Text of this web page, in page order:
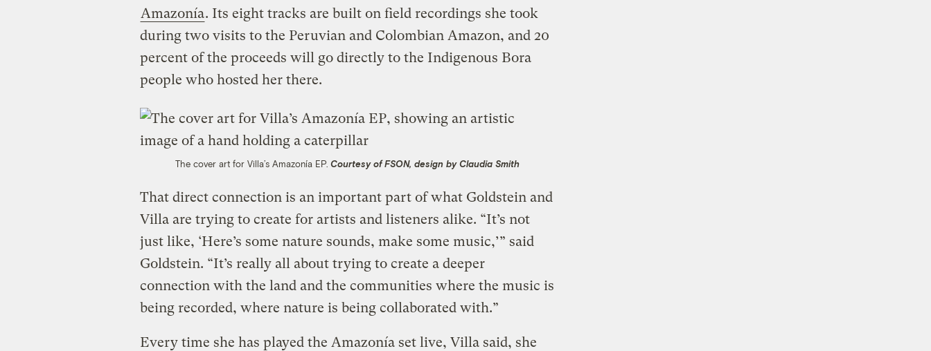
Amazonía. Its eight tracks are built on field recordings she took
during two visits to the Peruvian and Colombian Amazon, and 20
percent of the proceeds will go directly to the Indigenous Bora
people who hosted her there.
The cover art for Villa’s Amazonía EP.Courtesy of FSON, design by Claudia Smith
That direct connection is an important part of what Goldstein and
Villa are trying to create for artists and listeners alike. “It’s not
just like, ‘Here’s some nature sounds, make some music,’” said
Goldstein. “It’s really all about trying to create a deeper
connection with the land and the communities where the music is
being recorded, where nature is being collaborated with.”
Every time she has played the Amazonía set live, Villa said, she